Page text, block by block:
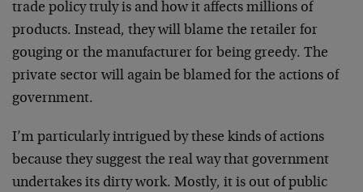
trade policy truly is and how it affects millions of
products. Instead, they will blame the retailer for
gouging or the manufacturer for being greedy. The
private sector will again be blamed for the actions of
government.
I’m particularly intrigued by these kinds of actions
because they suggest the real way that government
undertakes its dirty work. Mostly, it is out of public